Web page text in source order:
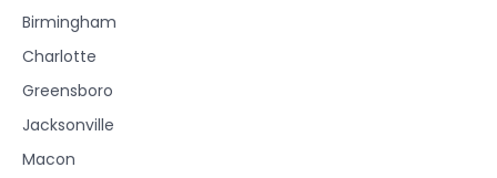
Birmingham
Charlotte
Greensboro
Jacksonville
Macon